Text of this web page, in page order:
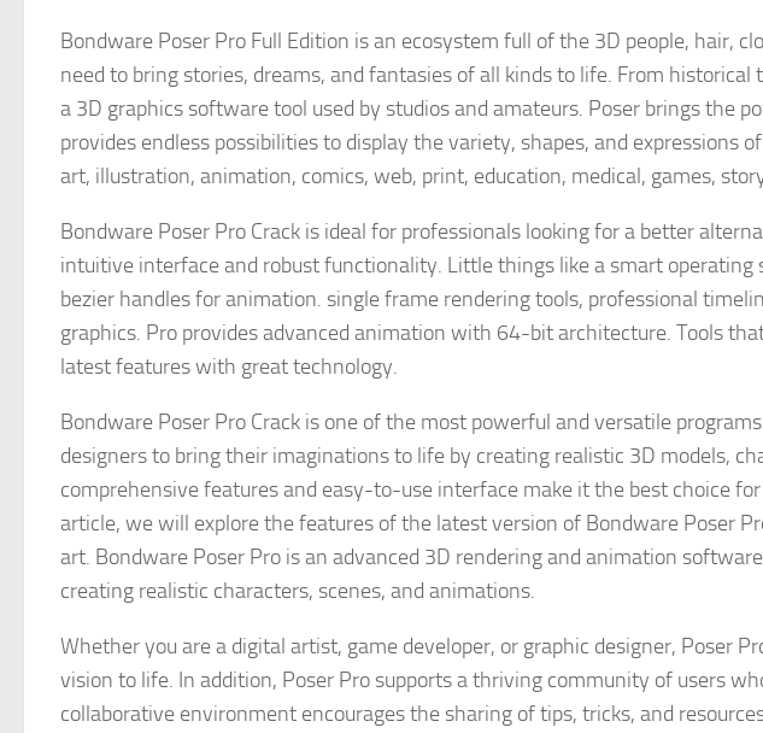
Bondware Poser Pro Full Edition is an ecosystem full of the 3D people, hair,
need to bring stories, dreams, and fantasies of all kinds to life. From
a 3D graphics software tool used by studios and amateurs. Poser brings the
provides endless possibilities to display the variety, shapes, and expressions
art, illustration, animation, comics, web, print, education, medical, games,
Bondware Poser Pro Crack is ideal for professionals looking for a better
intuitive interface and robust functionality. Little things like a smart operating
bezier handles for animation. single frame rendering tools, professional
graphics. Pro provides advanced animation with 64-bit architecture. Tools
latest features with great technology.
Bondware Poser Pro Crack is one of the most powerful and versatile
designers to bring their imaginations to life by creating realistic 3D models,
comprehensive features and easy-to-use interface make it the best choice
article, we will explore the features of the latest version of Bondware Poser
art. Bondware Poser Pro is an advanced 3D rendering and animation
creating realistic characters, scenes, and animations.
Whether you are a digital artist, game developer, or graphic designer, Poser
vision to life. In addition, Poser Pro supports a thriving community of users
collaborative environment encourages the sharing of tips, tricks, and